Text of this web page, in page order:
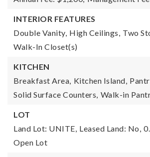
INTERIOR FEATURES
Double Vanity, High Ceilings, Two
Walk-In Closet(s)
KITCHEN
Breakfast Area, Kitchen Island,
Solid Surface Counters, Walk-in
LOT
Land Lot: UNITE, Leased Land: No,
Open Lot